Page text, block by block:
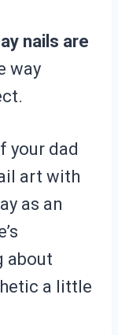
nails are
way
your dad
art with
as an
about
a little